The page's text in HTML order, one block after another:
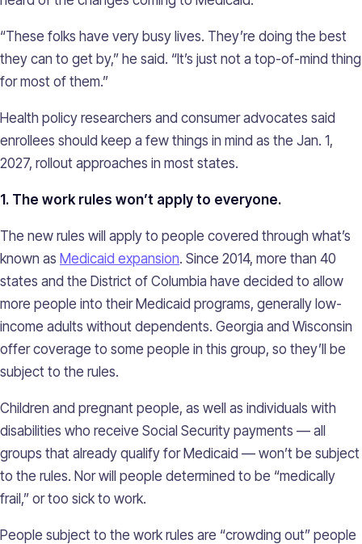
“These folks have very busy lives. They’re doing the best
they can to get by,” he said. “It’s just not a top-of-mind thing
for most of them.”
Health policy researchers and consumer advocates said
enrollees should keep a few things in mind as the Jan. 1,
2027, rollout approaches in most states.
1. The work rules won’t apply to everyone.
The new rules will apply to people covered through what’s
known as Medicaid expansion. Since 2014, more than 40
states and the District of Columbia have decided to allow
more people into their Medicaid programs, generally low-
income adults without dependents. Georgia and Wisconsin
offer coverage to some people in this group, so they’ll be
subject to the rules.
Children and pregnant people, as well as individuals with
disabilities who receive Social Security payments — all
groups that already qualify for Medicaid — won’t be subject
to the rules. Nor will people determined to be “medically
frail,” or too sick to work.
People subject to the work rules are “crowding out” people